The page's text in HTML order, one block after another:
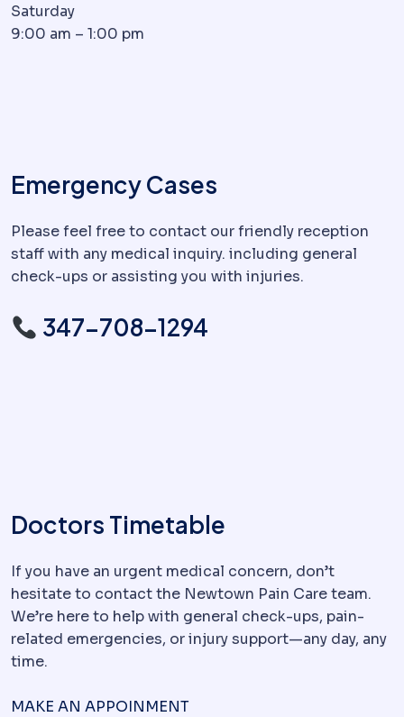
Saturday
9:00 am – 1:00 pm
Emergency Cases
Please feel free to contact our friendly reception
staff with any medical inquiry. including general
check-ups or assisting you with injuries.
347-708-1294
Doctors Timetable
If you have an urgent medical concern, don’t
hesitate to contact the Newtown Pain Care team.
We’re here to help with general check-ups, pain-
related emergencies, or injury support—any day, any
time.
MAKE AN APPOINMENT